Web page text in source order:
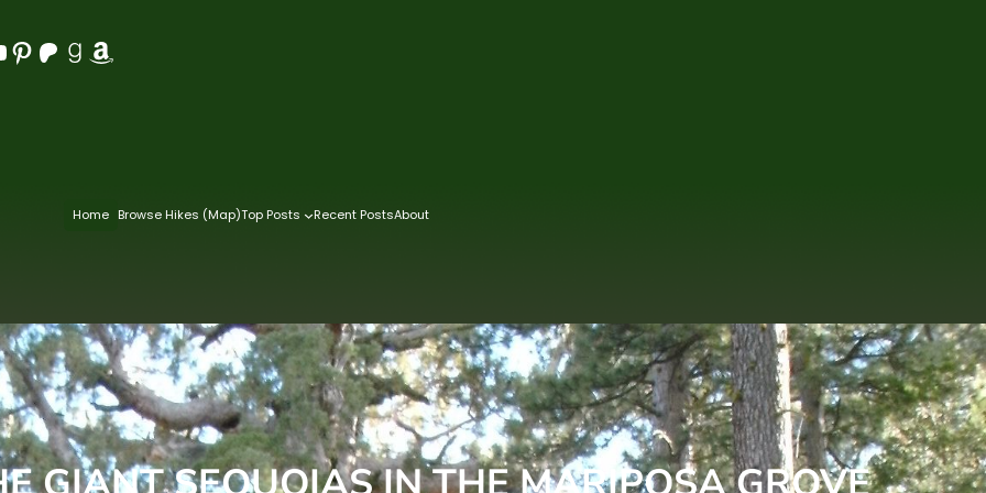
Pinterest Patreon Goodreads Amazon
Home Browse Hikes (Map)Top Posts Recent PostsAbout